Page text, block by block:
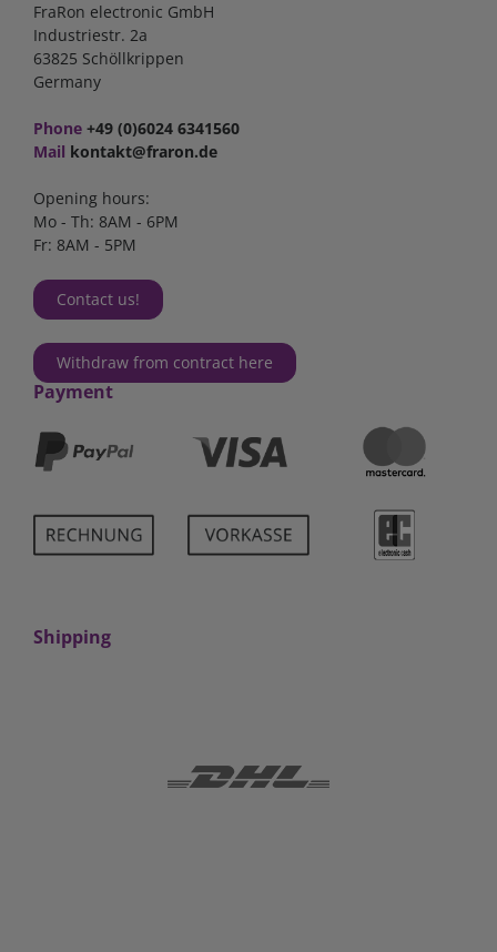
FraRon electronic GmbH
Industriestr. 2a
63825 Schöllkrippen
Germany
Phone +49 (0)6024 6341560
Mail kontakt@fraron.de
Opening hours:
Mo - Th: 8AM - 6PM
Fr: 8AM - 5PM
Contact us!
Withdraw from contract here
Payment
Shipping